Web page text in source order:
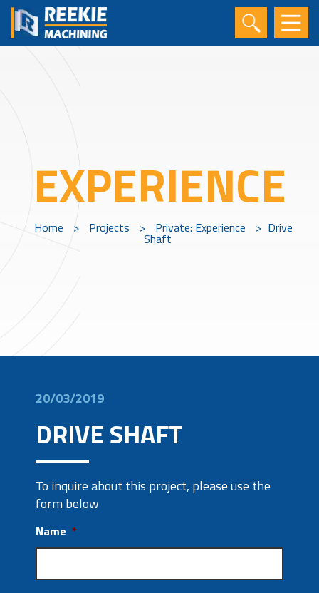
EXPERIENCE
Home > Projects > Private: Experience > Drive
Shaft
20/03/2019
DRIVE SHAFT
To inquire about this project, please use the
form below
Name *